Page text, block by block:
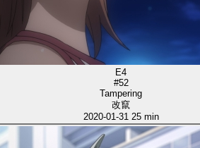
E4
#52
Tampering
改竄
2020-01-31 25 min